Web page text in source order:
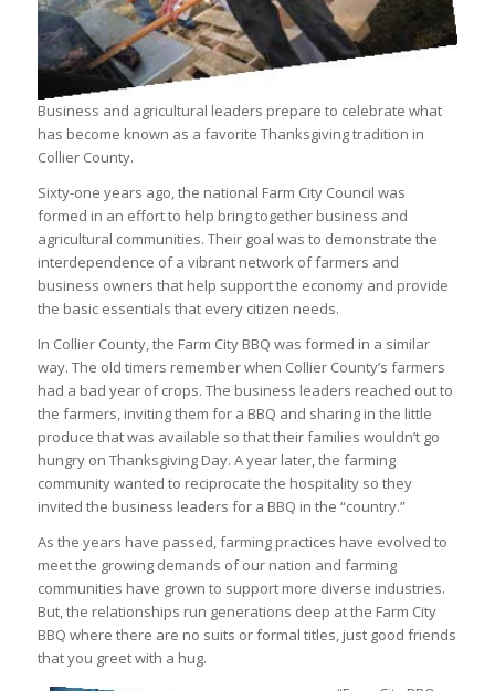
Business and agricultural leaders prepare to celebrate what
has become known as a favorite Thanksgiving tradition in
Collier County.
Sixty-one years ago, the national Farm City Council was
formed in an effort to help bring together business and
agricultural communities. Their goal was to demonstrate the
interdependence of a vibrant network of farmers and
business owners that help support the economy and provide
the basic essentials that every citizen needs.
In Collier County, the Farm City BBQ was formed in a similar
way. The old timers remember when Collier County’s farmers
had a bad year of crops. The business leaders reached out to
the farmers, inviting them for a BBQ and sharing in the little
produce that was available so that their families wouldn’t go
hungry on Thanksgiving Day. A year later, the farming
community wanted to reciprocate the hospitality so they
invited the business leaders for a BBQ in the “country.”
As the years have passed, farming practices have evolved to
meet the growing demands of our nation and farming
communities have grown to support more diverse industries.
But, the relationships run generations deep at the Farm City
BBQ where there are no suits or formal titles, just good friends
that you greet with a hug.